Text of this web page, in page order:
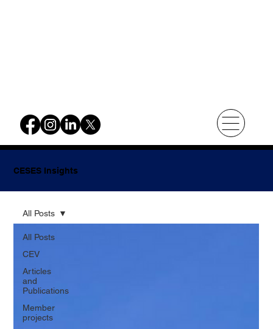
CESES Insights
All Posts
CEV
Articles
and
Publications
Member
projects
All Posts